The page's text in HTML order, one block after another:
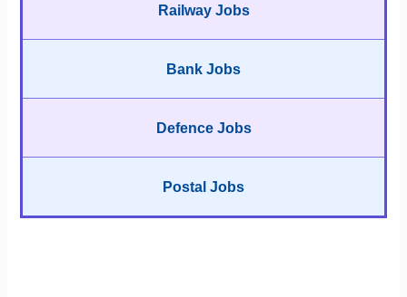
Railway Jobs
Bank Jobs
Defence Jobs
Postal Jobs